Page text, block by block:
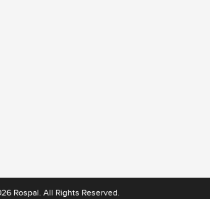
Rospal. All Rights Reserved.